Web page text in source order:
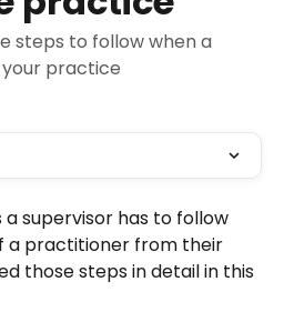
steps to follow when a
practice
supervisor has to follow
a practitioner from their
those steps in detail in this